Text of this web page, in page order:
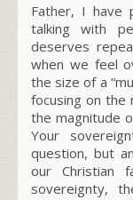
Father, I have
talking with
deserves
when we feel
the size of a
focusing on the
the magnitude
Your
question, but an
our Christian
sovereignty,